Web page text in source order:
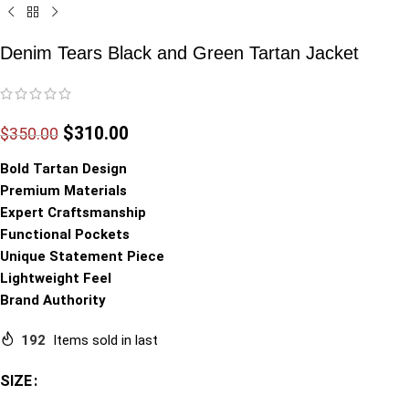
Denim Tears Black and Green Tartan Jacket
$350.00 $310.00
Bold Tartan Design
Premium Materials
Expert Craftsmanship
Functional Pockets
Unique Statement Piece
Lightweight Feel
Brand Authority
192 Items sold in last
SIZE